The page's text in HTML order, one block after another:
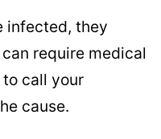
infected, they
require medical
call your
cause.